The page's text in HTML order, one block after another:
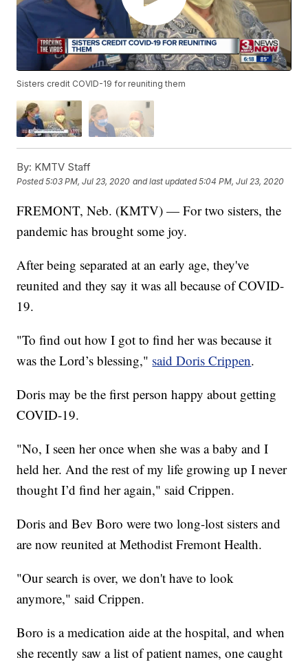
Sisters credit COVID-19 for reuniting them
By: KMTV Staff
Posted5:03 PM, Jul 23, 2020 and last updated 5:04 PM, Jul 23, 2020
FREMONT, Neb. (KMTV) — For two sisters, the
pandemic has brought some joy.
After being separated at an early age, they've
reunited and they say it was all because of COVID-
19.
"To find out how I got to find her was because it
was the Lord’s blessing," said Doris Crippen.
Doris may be the first person happy about getting
COVID-19.
"No, I seen her once when she was a baby and I
held her. And the rest of my life growing up I never
thought I’d find her again," said Crippen.
Doris and Bev Boro were two long-lost sisters and
are now reunited at Methodist Fremont Health.
"Our search is over, we don't have to look
anymore," said Crippen.
Boro is a medication aide at the hospital, and when
she recently saw a list of patient names, one caught